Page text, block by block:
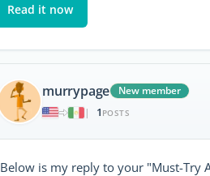
Read it now
murrypage
New member
|
1 POSTS
Below is my reply to your "Must-Try